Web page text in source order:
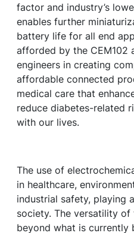
factor and industry’s
enables further
battery life for all end
afforded by the CEM102
engineers in creating
affordable connected
medical care that
reduce diabetes-related
with our lives.
The use of
in healthcare,
industrial safety, playing
society. The versatility
beyond what is currently